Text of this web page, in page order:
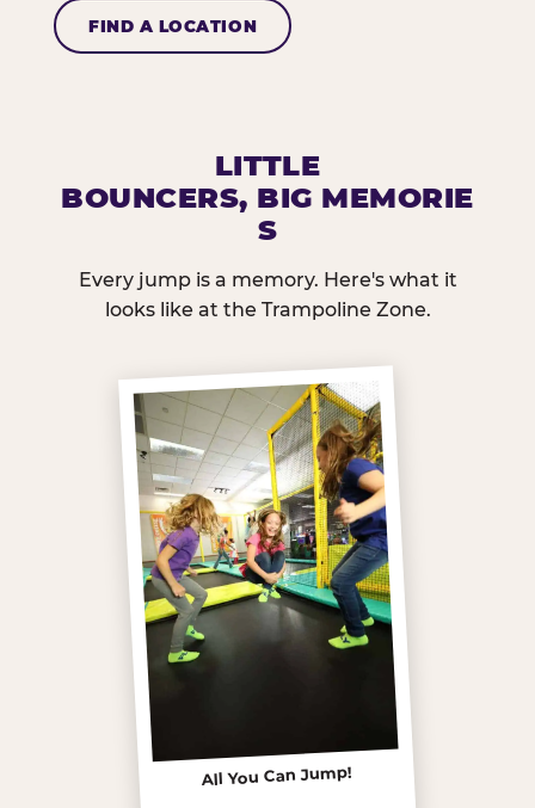
FIND A LOCATION
LITTLE
BOUNCERS, BIG MEMORIE
S
Every jump is a memory. Here's what it
looks like at the Trampoline Zone.
All You Can Jump!